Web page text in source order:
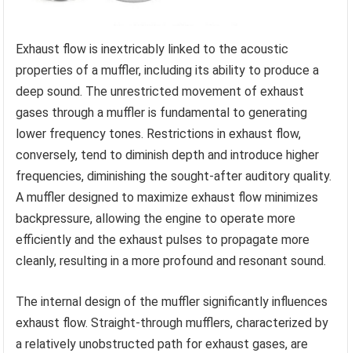
Exhaust flow is inextricably linked to the acoustic
properties of a muffler, including its ability to produce a
deep sound. The unrestricted movement of exhaust
gases through a muffler is fundamental to generating
lower frequency tones. Restrictions in exhaust flow,
conversely, tend to diminish depth and introduce higher
frequencies, diminishing the sought-after auditory quality.
A muffler designed to maximize exhaust flow minimizes
backpressure, allowing the engine to operate more
efficiently and the exhaust pulses to propagate more
cleanly, resulting in a more profound and resonant sound.
The internal design of the muffler significantly influences
exhaust flow. Straight-through mufflers, characterized by
a relatively unobstructed path for exhaust gases, are